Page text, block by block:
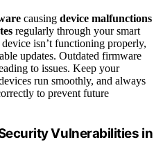
causing device malfunctions
regularly through your smart
isn’t functioning properly,
updates. Outdated firmware
to issues. Keep your
run smoothly, and always
to prevent future
Vulnerabilities in